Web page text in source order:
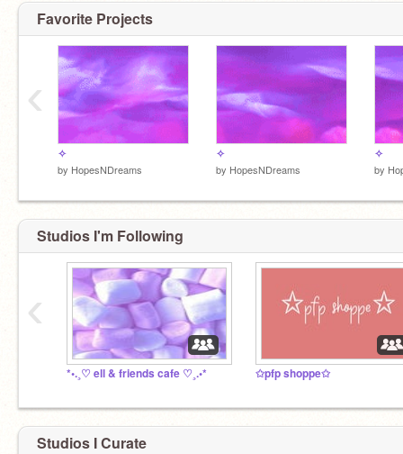
Favorite Projects
✧
by HopesNDreams
✧
by HopesNDreams
✧
by
‹
Studios I'm Following
*•.¸♡ ell & friends cafe ♡¸.•* ✩pfp shoppe✩
‹
Studios I Curate